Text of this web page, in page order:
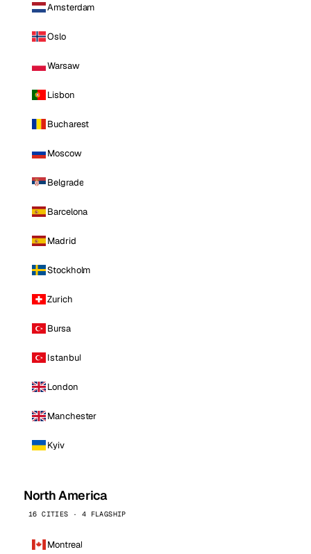
Amsterdam
Oslo
Warsaw
Lisbon
Bucharest
Moscow
Belgrade
Barcelona
Madrid
Stockholm
Zurich
Bursa
Istanbul
London
Manchester
Kyiv
North America
16 CITIES · 4 FLAGSHIP
Montreal